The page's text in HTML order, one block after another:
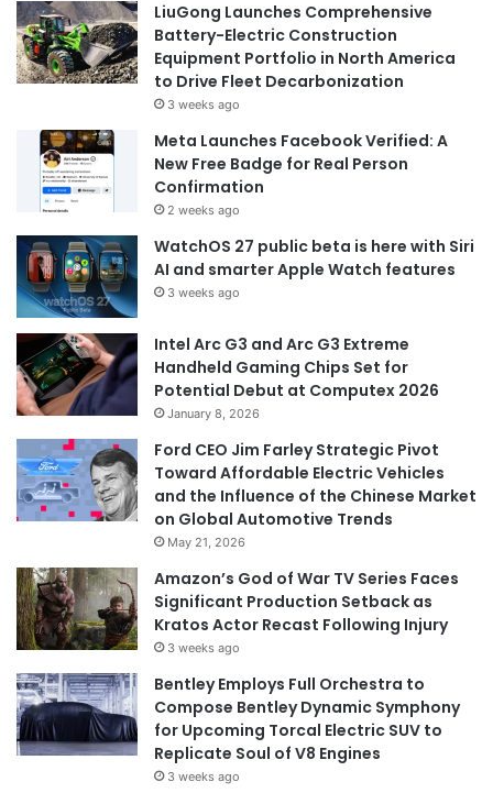
LiuGong Launches Comprehensive
Battery-Electric Construction
Equipment Portfolio in North America
to Drive Fleet Decarbonization
3 weeks ago
Meta Launches Facebook Verified: A
New Free Badge for Real Person
Confirmation
2 weeks ago
WatchOS 27 public beta is here with Siri
AI and smarter Apple Watch features
3 weeks ago
Intel Arc G3 and Arc G3 Extreme
Handheld Gaming Chips Set for
Potential Debut at Computex 2026
January 8, 2026
Ford CEO Jim Farley Strategic Pivot
Toward Affordable Electric Vehicles
and the Influence of the Chinese Market
on Global Automotive Trends
May 21, 2026
Amazon’s God of War TV Series Faces
Significant Production Setback as
Kratos Actor Recast Following Injury
3 weeks ago
Bentley Employs Full Orchestra to
Compose Bentley Dynamic Symphony
for Upcoming Torcal Electric SUV to
Replicate Soul of V8 Engines
3 weeks ago